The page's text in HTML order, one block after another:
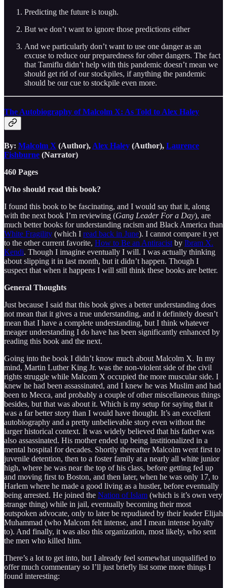
Predicting the future is tough.
But we don’t want to ignore those predictions either
And we particularly don’t want to use one danger as an
excuse to reduce our preparedness for other dangers. The fact
that Tamiflu didn’t help with this pandemic doesn’t mean we
should get rid of our stockpiles, if anything the pandemic
should be our cue to stockpile even more.
The Autobiography of Malcolm X: As Told to Alex Haley
By: Malcolm X (Author), Alex Haley (Author), Laurence
Fishburne (Narrator)
460 Pages
Who should read this book?
I found this book to be fascinating, and I would say that it, along
with the next book I’m reviewing (Gang Leader For a Day), are
much better books for understanding racism and Black America than
White Fragility (which I read back in June). I cannot compare it yet
to the other current favorite, How to Be an Antiracist by Ibram X.
Kendi. Though I imagine eventually I will. I was actually thinking
about slipping it in last month, but it didn’t happen. Though I
suspect that when it happens I will still think these books are better.
General Thoughts
Just because I said that this book gives a better understanding does
not mean that it gives a true understanding, and it definitely doesn’t
mean that I have a complete understanding, but I think whatever
meager understanding I do have has been significantly enhanced by
reading this book and the next.
Going into the book I didn’t know much about Malcolm X. In my
mind, Martin Luther King Jr. was the non-violent side of the civil
rights struggle while Malcom X occupied the more muscular side. I
knew he had been assassinated, and I knew he was Muslim and had
been to Mecca, and probably a couple of other miscellaneous things
besides, but that was about it. Which is my setup for saying that it
was a far better story than I would have thought. It’s an excellent
autobiography and a pretty unbelievable story even without the
larger historical context. It was widely believed that his father was
also assassinated. His mother ended up being institionalized in a
mental hospital for decades. Shortly thereafter Malcolm went first to
juvenile detention, then to a foster family at a nearly all white junior
high, where he was near the top of his class, before getting fed up
and moving first to Boston, and then later, when he was only 17, to
Harlem where he made a good living as a hustler, before eventually
being arrested. He joined the Nation of Islam (which is it’s own very
strange thing) while in jail, eventually becoming their most
outspoken advocate, only to later be repudiated by their leader Elijah
Muhammad (who Malcom felt intense, and I mean intense loyalty
to). And finally, it was also this organization, most likely, who sent
the men who killed him.
There’s a lot to get into, but I already feel somewhat unqualified to
offer much commentary so I’ll just briefly list some more things I
found interesting: